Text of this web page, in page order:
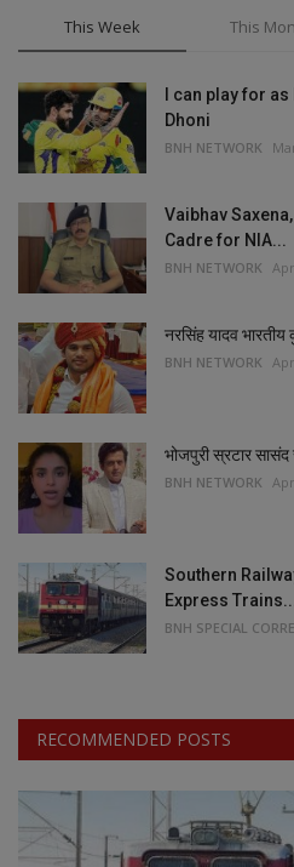
This Week This
I can play for
Dhoni
BNH NETWORK
Vaibhav
Cadre for NIA...
BNH NETWORK
नरसिंह यादव
BNH NETWORK
भोजपुरी स्रटार
BNH NETWORK
Southern
Express
BNH SPECIAL
RECOMMENDED POSTS